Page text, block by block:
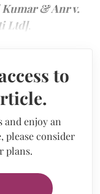
& Anr v.
Ltd].
to
and enjoy an
please consider
plans.